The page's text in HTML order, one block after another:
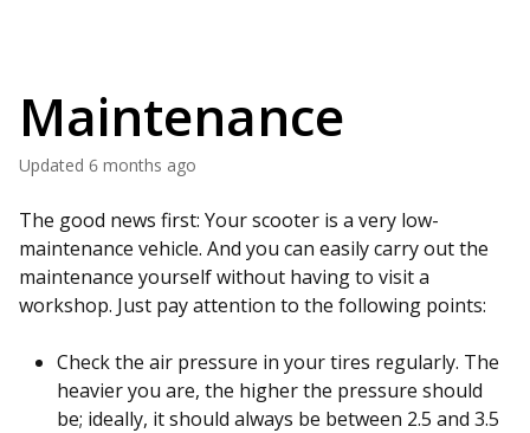
Maintenance
Updated 6 months ago
The good news first: Your scooter is a very low-
maintenance vehicle. And you can easily carry out the
maintenance yourself without having to visit a
workshop. Just pay attention to the following points:
Check the air pressure in your tires regularly. The
heavier you are, the higher the pressure should
be; ideally, it should always be between 2.5 and 3.5